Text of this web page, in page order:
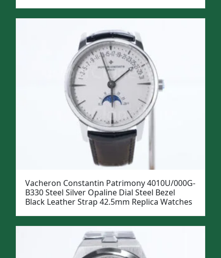
Vacheron Constantin Patrimony 4010U/000G-
B330 Steel Silver Opaline Dial Steel Bezel
Black Leather Strap 42.5mm Replica Watches